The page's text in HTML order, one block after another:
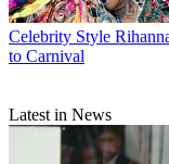
Celebrity Style
to Carnival
Latest in News